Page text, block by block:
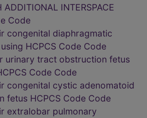
ADDITIONAL INTERSPACE
Code
congenital diaphragmatic
HCPCS Code Code
urinary tract obstruction fetus
Code Code
congenital cystic adenomatoid
fetus HCPCS Code Code
extralobar pulmonary